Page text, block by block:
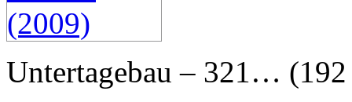
Untertagebau – 321…